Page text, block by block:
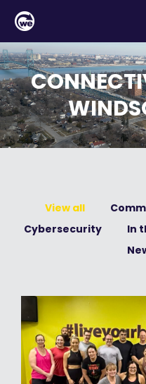
View all
Cybersecurity
In